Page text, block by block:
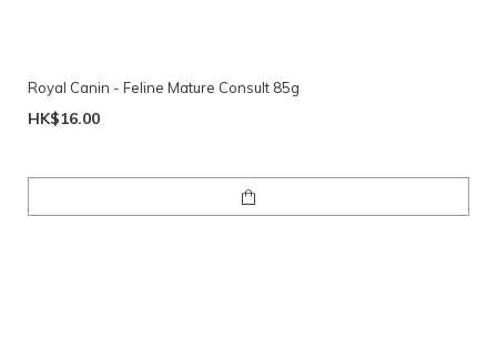
Royal Canin - Feline Mature Consult 85g
HK$16.00